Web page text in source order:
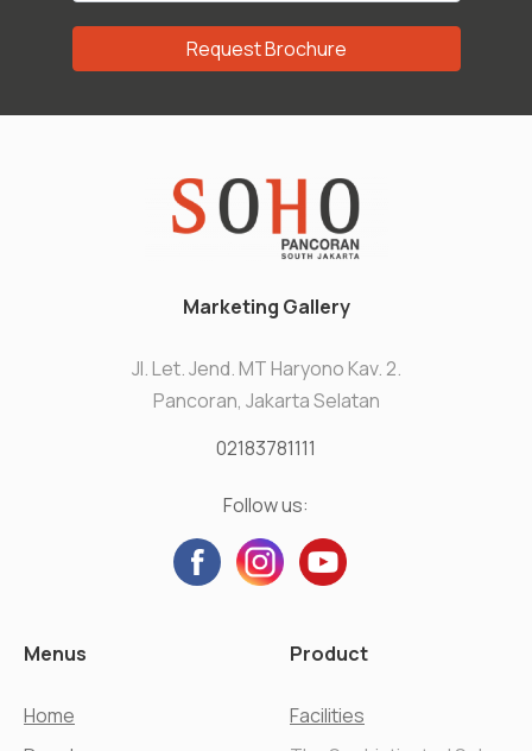
Request Brochure
Marketing Gallery
Jl. Let. Jend. MT Haryono Kav. 2.
Pancoran, Jakarta Selatan
02183781111
Follow us:
Menus
Home
Product
Facilities